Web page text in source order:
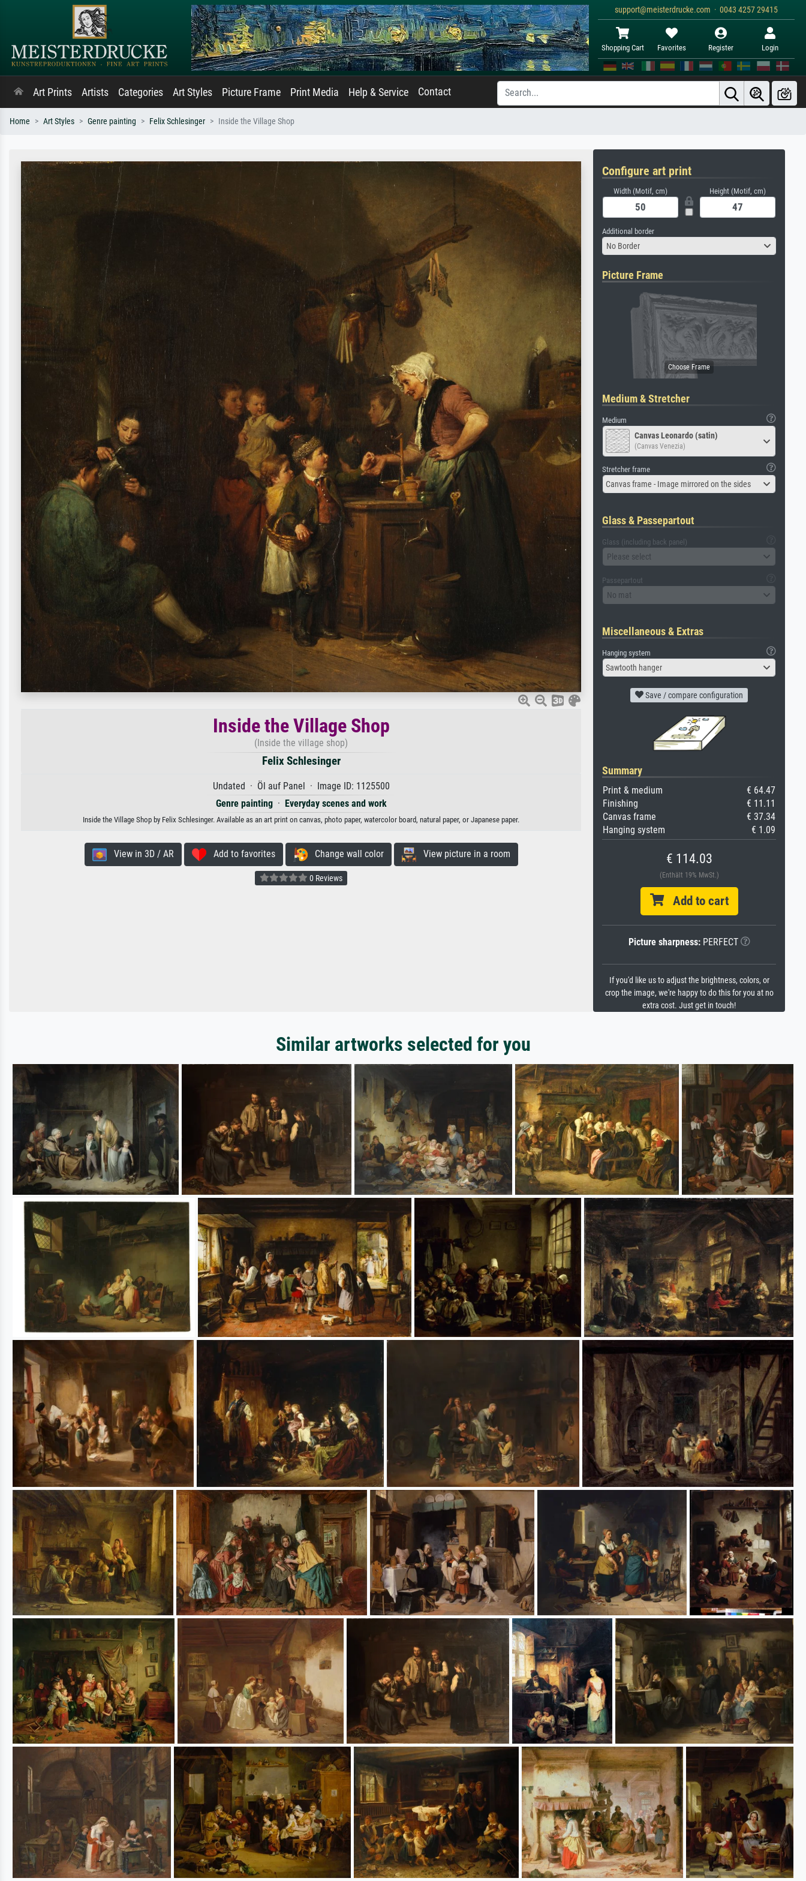
support@meisterdrucke.com · 0043 4257 29415
Shopping Cart Favorites Register Login
Art Prints Artists Categories Art Styles Picture Frame Print Media Help & Service Contact
Home Art Styles Genre painting Felix Schlesinger Inside the Village Shop
Inside the Village Shop
(Inside the village shop)
Felix Schlesinger
Undated · Öl auf Panel · Image ID: 1125500
Genre painting· Everyday scenes and work
Inside the Village Shop by Felix Schlesinger. Available as an art print on canvas, photo paper, watercolor board, natural paper, or Japanese paper.
View in 3D / AR Add to favorites Change wall color View picture in a room
0 Reviews
Configure art print
Width (Motif, cm) Height (Motif, cm)
Additional border
No Border
Picture Frame
Medium & Stretcher
Medium
Canvas Leonardo (satin)
(Canvas Venezia)
Stretcher frame
Canvas frame - Image mirrored on the sides
Glass & Passepartout
Glass (including back panel)
Please select
Passepartout
No mat
Miscellaneous & Extras
Hanging system
Sawtooth hanger
Save / compare configuration
Summary
Print & medium
€ 64.47
Finishing
€ 11.11
Canvas frame
€ 37.34
Hanging system
€ 1.09
€ 114.03
(Enthält 19% MwSt.)
Add to cart
Picture sharpness:PERFECT
If you'd like us to adjust the brightness, colors, or
crop the image, we're happy to do this for you at no
extra cost. Just get in touch!
Similar artworks selected for you